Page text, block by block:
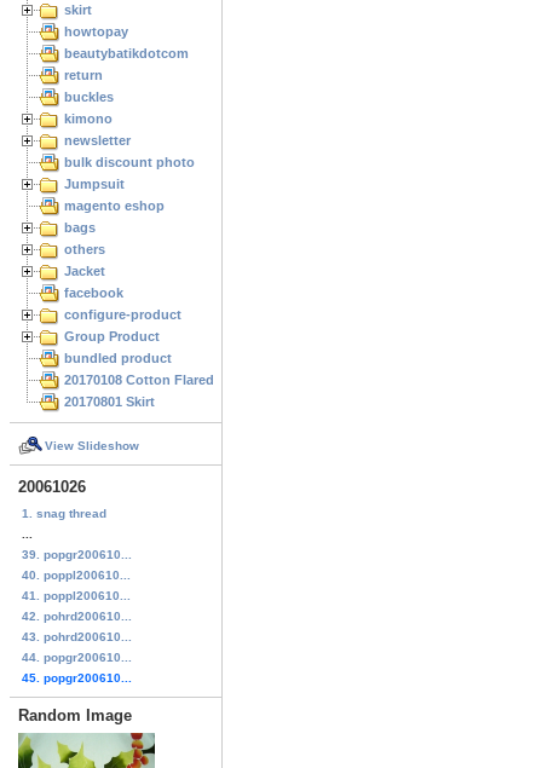
skirt
howtopay
beautybatikdotcom
return
buckles
kimono
newsletter
bulk discount photo
Jumpsuit
magento eshop
bags
others
Jacket
facebook
configure-product
Group Product
bundled product
20170108 Cotton Flared Skirt
20170801 Skirt
View Slideshow
20061026
1. snag thread
39. popgr200610...
40. poppl200610...
41. poppl200610...
42. pohrd200610...
43. pohrd200610...
44. popgr200610...
45. popgr200610...
Random Image